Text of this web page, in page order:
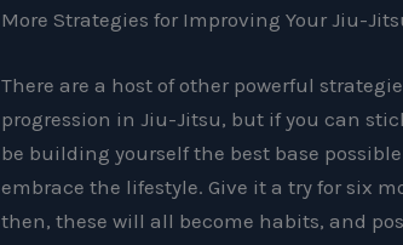
More Strategies for Improving Your Jiu-
There are a host of other powerful
progression in Jiu-Jitsu, but if you can
be building yourself the best base
embrace the lifestyle. Give it a try for six
then, these will all become habits, and